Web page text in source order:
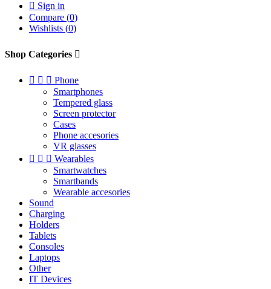
 Sign in
Compare (0)
Wishlists (0)
Shop Categories 
   Phone
Smartphones
Tempered glass
Screen protector
Cases
Phone accesories
VR glasses
   Wearables
Smartwatches
Smartbands
Wearable accesories
Sound
Charging
Holders
Tablets
Consoles
Laptops
Other
IT Devices